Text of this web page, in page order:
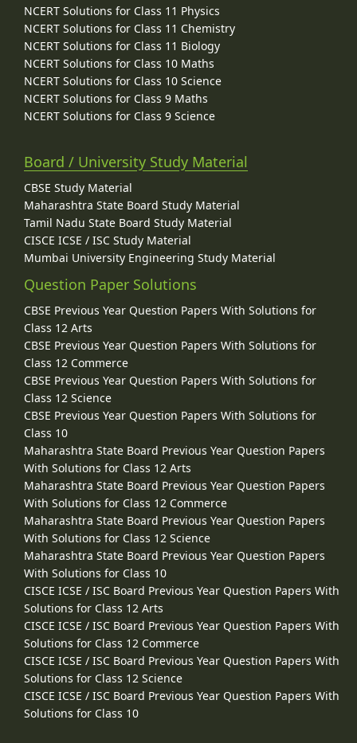
NCERT Solutions for Class 11 Physics
NCERT Solutions for Class 11 Chemistry
NCERT Solutions for Class 11 Biology
NCERT Solutions for Class 10 Maths
NCERT Solutions for Class 10 Science
NCERT Solutions for Class 9 Maths
NCERT Solutions for Class 9 Science
Board / University Study Material
CBSE Study Material
Maharashtra State Board Study Material
Tamil Nadu State Board Study Material
CISCE ICSE / ISC Study Material
Mumbai University Engineering Study Material
Question Paper Solutions
CBSE Previous Year Question Papers With Solutions for
Class 12 Arts
CBSE Previous Year Question Papers With Solutions for
Class 12 Commerce
CBSE Previous Year Question Papers With Solutions for
Class 12 Science
CBSE Previous Year Question Papers With Solutions for
Class 10
Maharashtra State Board Previous Year Question Papers
With Solutions for Class 12 Arts
Maharashtra State Board Previous Year Question Papers
With Solutions for Class 12 Commerce
Maharashtra State Board Previous Year Question Papers
With Solutions for Class 12 Science
Maharashtra State Board Previous Year Question Papers
With Solutions for Class 10
CISCE ICSE / ISC Board Previous Year Question Papers With
Solutions for Class 12 Arts
CISCE ICSE / ISC Board Previous Year Question Papers With
Solutions for Class 12 Commerce
CISCE ICSE / ISC Board Previous Year Question Papers With
Solutions for Class 12 Science
CISCE ICSE / ISC Board Previous Year Question Papers With
Solutions for Class 10